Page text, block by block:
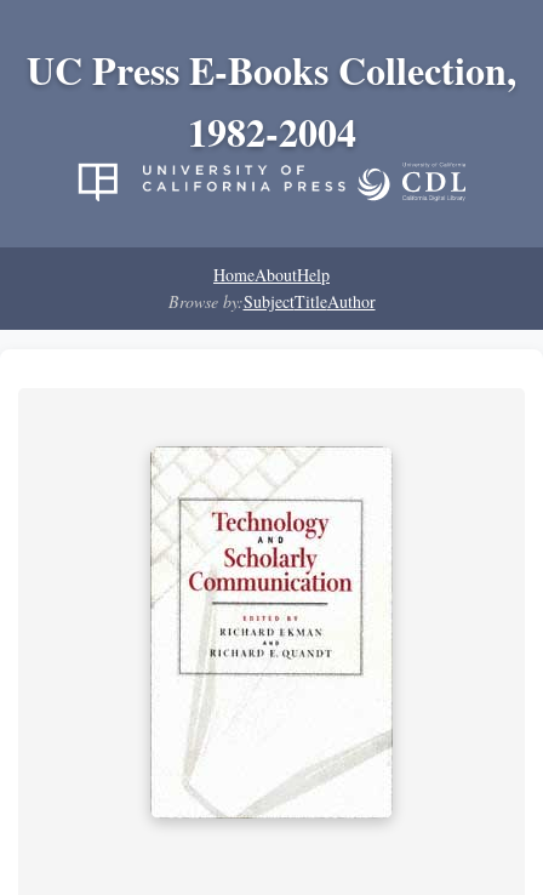
UC Press E-Books Collection,
1982-2004
HomeAboutHelp
Browse by:SubjectTitleAuthor